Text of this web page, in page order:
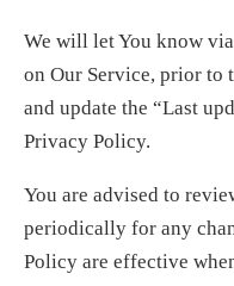
We will let You know
on Our Service, prior to
and update the “Last
Privacy Policy.
You are advised to
periodically for any
Policy are effective